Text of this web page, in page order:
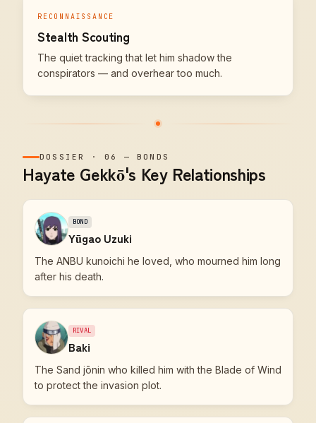
RECONNAISSANCE
Stealth Scouting
The quiet tracking that let him shadow the
conspirators — and overhear too much.
DOSSIER ·06 —BONDS
Hayate Gekkō's Key Relationships
BOND
Yūgao Uzuki
The ANBU kunoichi he loved, who mourned him long
after his death.
RIVAL
Baki
The Sand jōnin who killed him with the Blade of Wind
to protect the invasion plot.